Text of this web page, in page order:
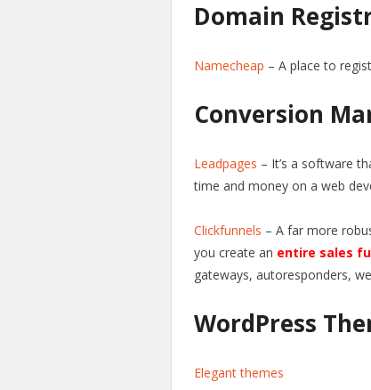
Domain
Namecheap – A place to
Conversion
Leadpages – It’s a software
time and money on a web
Clickfunnels – A far more
you create an entire sales
gateways, autoresponders,
WordPress
Elegant themes